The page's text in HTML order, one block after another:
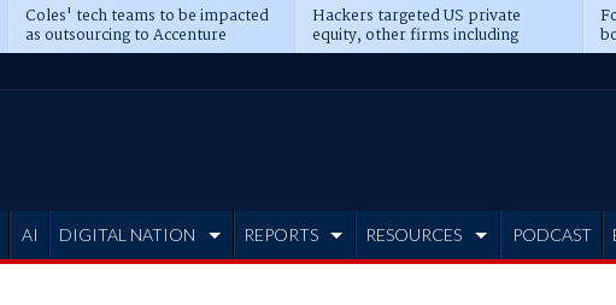
Coles' tech teams to be impacted
as outsourcing to Accenture
deepens
Hackers targeted US private
equity, other firms including
Blackstone, CME
AI DIGITAL NATION REPORTS RESOURCES PODCAST